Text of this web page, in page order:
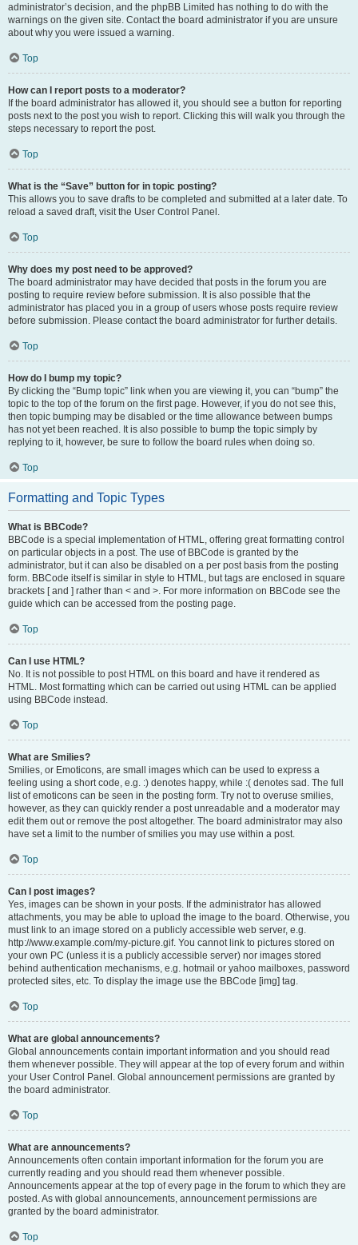
administrator’s decision, and the phpBB Limited has nothing to do with the
warnings on the given site. Contact the board administrator if you are unsure
about why you were issued a warning.
Top
How can I report posts to a moderator?
If the board administrator has allowed it, you should see a button for reporting
posts next to the post you wish to report. Clicking this will walk you through the
steps necessary to report the post.
Top
What is the “Save” button for in topic posting?
This allows you to save drafts to be completed and submitted at a later date. To
reload a saved draft, visit the User Control Panel.
Top
Why does my post need to be approved?
The board administrator may have decided that posts in the forum you are
posting to require review before submission. It is also possible that the
administrator has placed you in a group of users whose posts require review
before submission. Please contact the board administrator for further details.
Top
How do I bump my topic?
By clicking the “Bump topic” link when you are viewing it, you can “bump” the
topic to the top of the forum on the first page. However, if you do not see this,
then topic bumping may be disabled or the time allowance between bumps
has not yet been reached. It is also possible to bump the topic simply by
replying to it, however, be sure to follow the board rules when doing so.
Top
Formatting and Topic Types
What is BBCode?
BBCode is a special implementation of HTML, offering great formatting control
on particular objects in a post. The use of BBCode is granted by the
administrator, but it can also be disabled on a per post basis from the posting
form. BBCode itself is similar in style to HTML, but tags are enclosed in square
brackets [ and ] rather than < and >. For more information on BBCode see the
guide which can be accessed from the posting page.
Top
Can I use HTML?
No. It is not possible to post HTML on this board and have it rendered as
HTML. Most formatting which can be carried out using HTML can be applied
using BBCode instead.
Top
What are Smilies?
Smilies, or Emoticons, are small images which can be used to express a
feeling using a short code, e.g. :) denotes happy, while :( denotes sad. The full
list of emoticons can be seen in the posting form. Try not to overuse smilies,
however, as they can quickly render a post unreadable and a moderator may
edit them out or remove the post altogether. The board administrator may also
have set a limit to the number of smilies you may use within a post.
Top
Can I post images?
Yes, images can be shown in your posts. If the administrator has allowed
attachments, you may be able to upload the image to the board. Otherwise, you
must link to an image stored on a publicly accessible web server, e.g.
http://www.example.com/my-picture.gif. You cannot link to pictures stored on
your own PC (unless it is a publicly accessible server) nor images stored
behind authentication mechanisms, e.g. hotmail or yahoo mailboxes, password
protected sites, etc. To display the image use the BBCode [img] tag.
Top
What are global announcements?
Global announcements contain important information and you should read
them whenever possible. They will appear at the top of every forum and within
your User Control Panel. Global announcement permissions are granted by
the board administrator.
Top
What are announcements?
Announcements often contain important information for the forum you are
currently reading and you should read them whenever possible.
Announcements appear at the top of every page in the forum to which they are
posted. As with global announcements, announcement permissions are
granted by the board administrator.
Top